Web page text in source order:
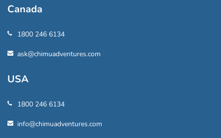
Canada
1800 246 6134
ask@chimuadventures.com
USA
1800 246 6134
info@chimuadventures.com